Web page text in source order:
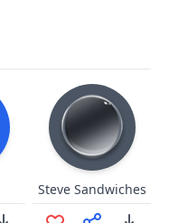
Steve Sandwiches